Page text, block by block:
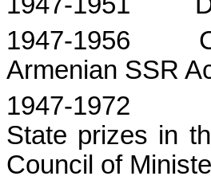
1947-1956
Armenian SSR
1947-1972
State prizes in
Council of